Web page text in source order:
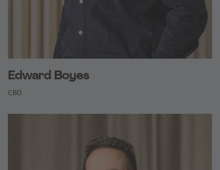
Edward Boyes
CBO